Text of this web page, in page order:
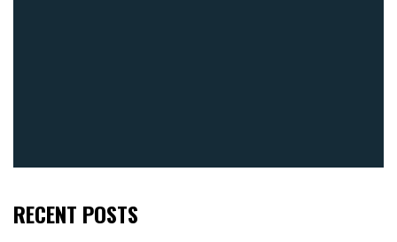
RECENT POSTS